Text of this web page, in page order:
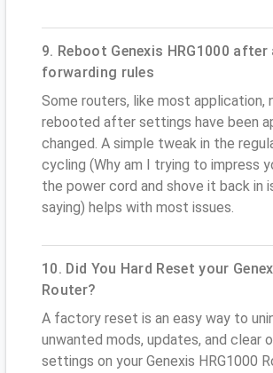
9. Reboot Genexis HRG1000
forwarding rules
Some routers, like most application,
rebooted after settings have been
changed. A simple tweak in the
cycling (Why am I trying to impress
the power cord and shove it back in
saying) helps with most issues.
10. Did You Hard Reset your
Router?
A factory reset is an easy way to
unwanted mods, updates, and clear
settings on your Genexis HRG1000